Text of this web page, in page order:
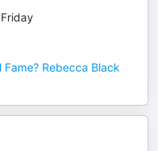
Rebecca Black